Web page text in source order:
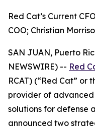
Red Cat’s Current
COO; Christian
SAN JUAN, Puerto
NEWSWIRE) -- Red
RCAT) (“Red Cat” or
provider of
solutions for defense
announced two